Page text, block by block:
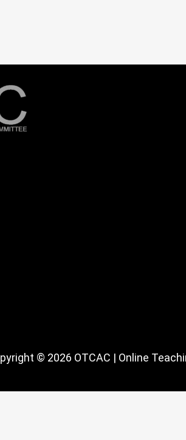
© 2026 OTCAC | Online